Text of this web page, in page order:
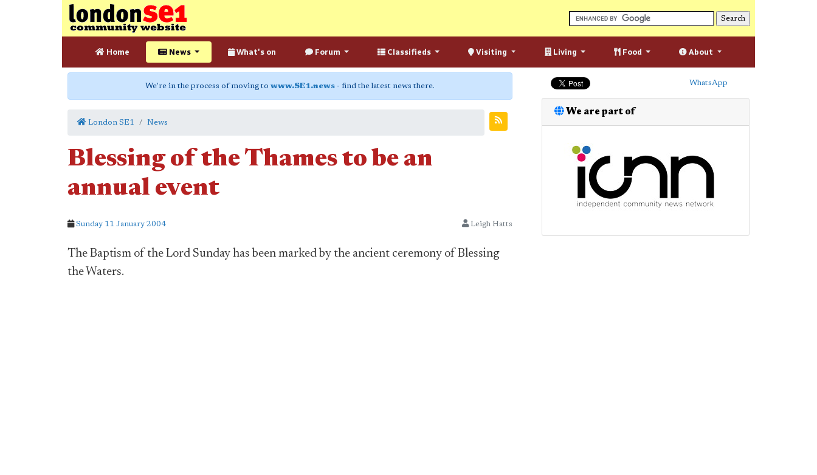
Home News What's on Forum Classifieds Visiting Living Food About
We're in the process of moving to www.SE1.news - find the latest news there.
London SE1 News
Blessing of the Thames to be an
annual event
Sunday 11 January 2004 Leigh Hatts
The Baptism of the Lord Sunday has been marked by the ancient ceremony of Blessing
the Waters.
WhatsApp
We are part of